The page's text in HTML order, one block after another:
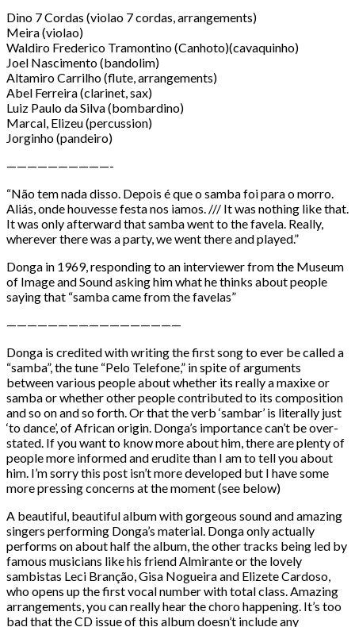
Dino 7 Cordas (violao 7 cordas, arrangements)
Meira (violao)
Waldiro Frederico Tramontino (Canhoto)(cavaquinho)
Joel Nascimento (bandolim)
Altamiro Carrilho (flute, arrangements)
Abel Ferreira (clarinet, sax)
Luiz Paulo da Silva (bombardino)
Marcal, Elizeu (percussion)
Jorginho (pandeiro)
——————————-
“Não tem nada disso. Depois é que o samba foi para o morro.
Aliás, onde houvesse festa nos iamos. /// It was nothing like that.
It was only afterward that samba went to the favela. Really,
wherever there was a party, we went there and played.”
Donga in 1969, responding to an interviewer from the Museum
of Image and Sound asking him what he thinks about people
saying that “samba came from the favelas”
—————————————————
Donga is credited with writing the first song to ever be called a
“samba”, the tune “Pelo Telefone,” in spite of arguments
between various people about whether its really a maxixe or
samba or whether other people contributed to its composition
and so on and so forth. Or that the verb ‘sambar’ is literally just
‘to dance’, of African origin. Donga’s importance can’t be over-
stated. If you want to know more about him, there are plenty of
people more informed and erudite than I am to tell you about
him. I’m sorry this post isn’t more developed but I have some
more pressing concerns at the moment (see below)
A beautiful, beautiful album with gorgeous sound and amazing
singers performing Donga’s material. Donga only actually
performs on about half the album, the other tracks being led by
famous musicians like his friend Almirante or the lovely
sambistas Leci Branção, Gisa Nogueira and Elizete Cardoso,
who opens up the first vocal number with total class. Amazing
arrangements, you can really hear the choro happening. It’s too
bad that the CD issue of this album doesn’t include any